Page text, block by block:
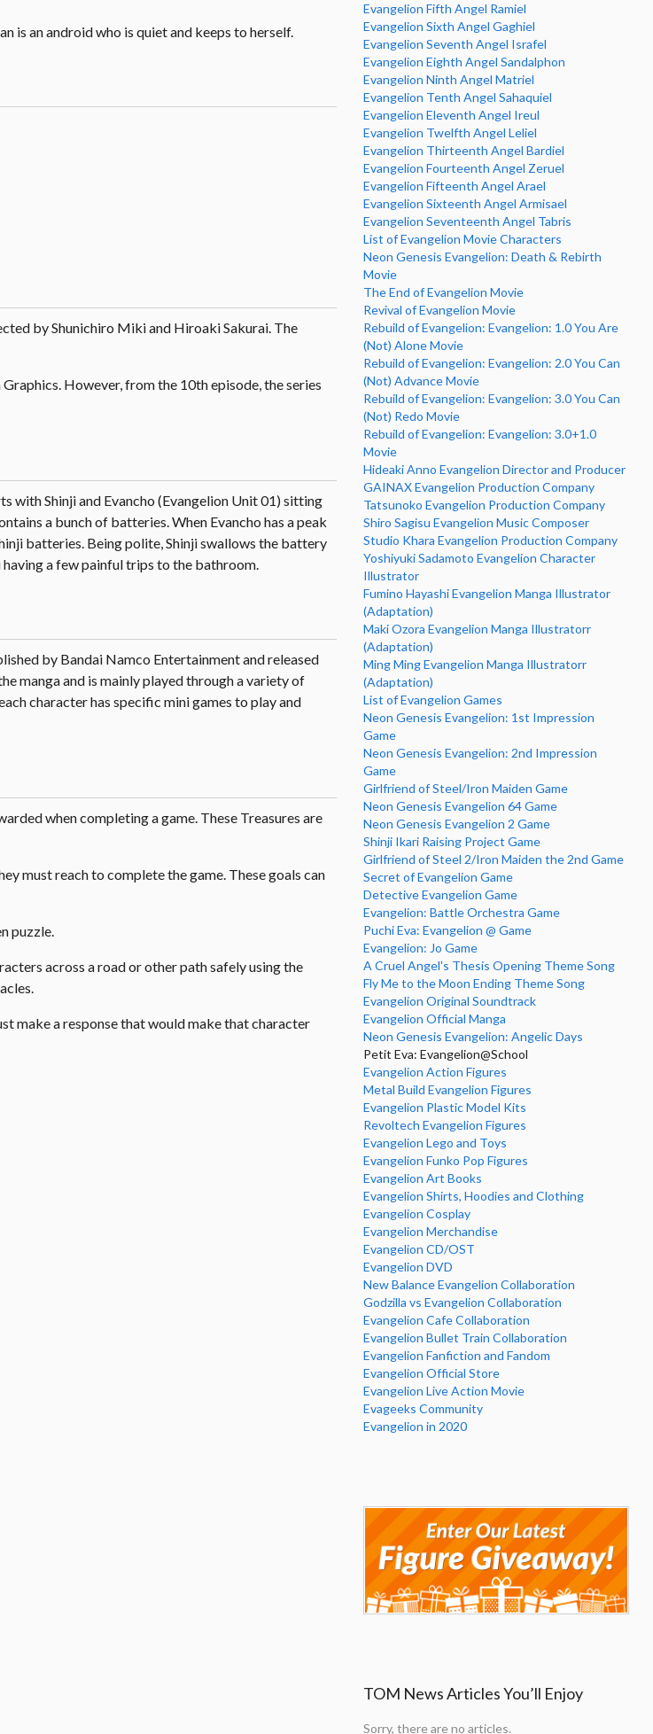
is an android who is quiet and keeps to herself.
by Shunichiro Miki and Hiroaki Sakurai. The
However, from the 10th episode, the series
with Shinji and Evancho (Evangelion Unit 01) sitting
a bunch of batteries. When Evancho has a peak
batteries. Being polite, Shinji swallows the battery
a few painful trips to the bathroom.
by Bandai Namco Entertainment and released
manga and is mainly played through a variety of
character has specific mini games to play and
when completing a game. These Treasures are
must reach to complete the game. These goals can
puzzle.
across a road or other path safely using the
make a response that would make that character
Evangelion Fifth Angel Ramiel
Evangelion Sixth Angel Gaghiel
Evangelion Seventh Angel Israfel
Evangelion Eighth Angel Sandalphon
Evangelion Ninth Angel Matriel
Evangelion Tenth Angel Sahaquiel
Evangelion Eleventh Angel Ireul
Evangelion Twelfth Angel Leliel
Evangelion Thirteenth Angel Bardiel
Evangelion Fourteenth Angel Zeruel
Evangelion Fifteenth Angel Arael
Evangelion Sixteenth Angel Armisael
Evangelion Seventeenth Angel Tabris
List of Evangelion Movie Characters
Neon Genesis Evangelion: Death & Rebirth
Movie
The End of Evangelion Movie
Revival of Evangelion Movie
Rebuild of Evangelion: Evangelion: 1.0 You Are
(Not) Alone Movie
Rebuild of Evangelion: Evangelion: 2.0 You Can
(Not) Advance Movie
Rebuild of Evangelion: Evangelion: 3.0 You Can
(Not) Redo Movie
Rebuild of Evangelion: Evangelion: 3.0+1.0
Movie
Hideaki Anno Evangelion Director and Producer
GAINAX Evangelion Production Company
Tatsunoko Evangelion Production Company
Shiro Sagisu Evangelion Music Composer
Studio Khara Evangelion Production Company
Yoshiyuki Sadamoto Evangelion Character
Illustrator
Fumino Hayashi Evangelion Manga Illustrator
(Adaptation)
Maki Ozora Evangelion Manga Illustratorr
(Adaptation)
Ming Ming Evangelion Manga Illustratorr
(Adaptation)
List of Evangelion Games
Neon Genesis Evangelion: 1st Impression
Game
Neon Genesis Evangelion: 2nd Impression
Game
Girlfriend of Steel/Iron Maiden Game
Neon Genesis Evangelion 64 Game
Neon Genesis Evangelion 2 Game
Shinji Ikari Raising Project Game
Girlfriend of Steel 2/Iron Maiden the 2nd Game
Secret of Evangelion Game
Detective Evangelion Game
Evangelion: Battle Orchestra Game
Puchi Eva: Evangelion @ Game
Evangelion: Jo Game
A Cruel Angel's Thesis Opening Theme Song
Fly Me to the Moon Ending Theme Song
Evangelion Original Soundtrack
Evangelion Official Manga
Neon Genesis Evangelion: Angelic Days
Petit Eva: Evangelion@School
Evangelion Action Figures
Metal Build Evangelion Figures
Evangelion Plastic Model Kits
Revoltech Evangelion Figures
Evangelion Lego and Toys
Evangelion Funko Pop Figures
Evangelion Art Books
Evangelion Shirts, Hoodies and Clothing
Evangelion Cosplay
Evangelion Merchandise
Evangelion CD/OST
Evangelion DVD
New Balance Evangelion Collaboration
Godzilla vs Evangelion Collaboration
Evangelion Cafe Collaboration
Evangelion Bullet Train Collaboration
Evangelion Fanfiction and Fandom
Evangelion Official Store
Evangelion Live Action Movie
Evageeks Community
Evangelion in 2020
TOM News Articles You’ll Enjoy
Sorry, there are no articles.